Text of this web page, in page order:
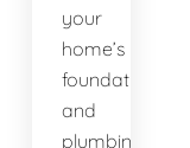
your
home’s
foundation
and
plumbing